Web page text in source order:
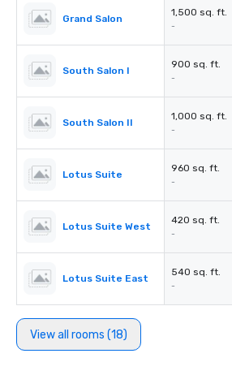
Grand Salon
1,500 sq. ft.
-
South Salon I
900 sq. ft.
-
South Salon II
1,000 sq. ft.
-
Lotus Suite
960 sq. ft.
-
Lotus Suite West
420 sq. ft.
-
Lotus Suite East
540 sq. ft.
-
View all rooms (18)